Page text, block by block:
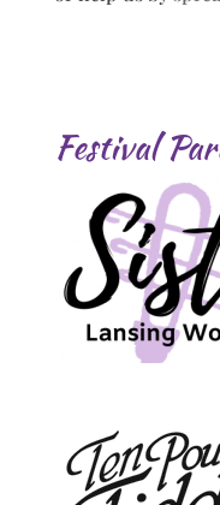
Festival